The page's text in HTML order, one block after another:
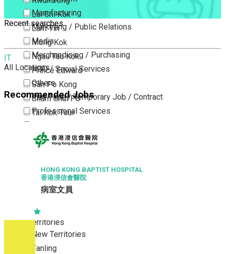
Lai Chi Kok
Lam Tin
Mong Kok
Ngau Tau Kok
Prince Edward
San Po Kong
Sham Shui Po
Tai Kok Tsui
Tsim Sha Tsui
Whampoa
Wong Tai Sin
Yau Ma Tei
Yau Tong
New Territories
New Territories
Fanling
Manufacturing
Marketing / Public Relations
Media
Merchandising / Purchasing
NGO / Social Services
Others
Part Time / Temporary Job / Contract
Professional Services
Publishing / Printing
Retail
Sales
Sciences, Lab, R&D
Recent searches
IT
All Locations
Recommended Jobs
HONG KONG BAPTIST HOSPITAL
香港浸信會醫院
病室文員